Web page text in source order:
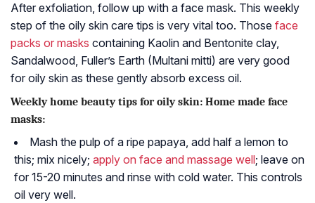
After exfoliation, follow up with a face mask. This weekly
step of the oily skin care tips is very vital too. Those face
packs or masks containing Kaolin and Bentonite clay,
Sandalwood, Fuller’s Earth (Multani mitti) are very good
for oily skin as these gently absorb excess oil.
Weekly home beauty tips for oily skin: Home made face
masks:
Mash the pulp of a ripe papaya, add half a lemon to
this; mix nicely; apply on face and massage well; leave on
for 15-20 minutes and rinse with cold water. This controls
oil very well.